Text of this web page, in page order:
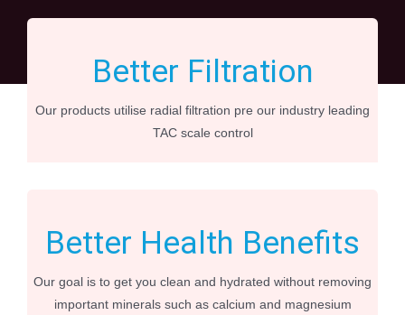
Better Filtration
Our products utilise radial filtration pre our industry leading
TAC scale control
Better Health Benefits
Our goal is to get you clean and hydrated without removing
important minerals such as calcium and magnesium